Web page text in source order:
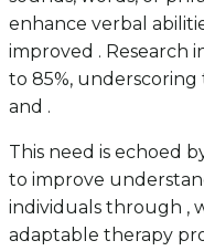
enhance verbal
improved . Research
to 85%,
and .
This need is echoed
to improve
individuals through ,
adaptable therapy